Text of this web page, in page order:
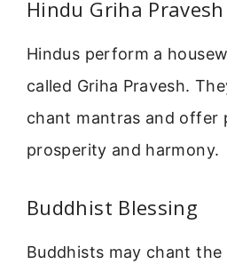
Hindu Griha Pravesh
Hindus perform a
called Griha Pravesh.
chant mantras and offer
prosperity and harmony.
Buddhist Blessing
Buddhists may chant